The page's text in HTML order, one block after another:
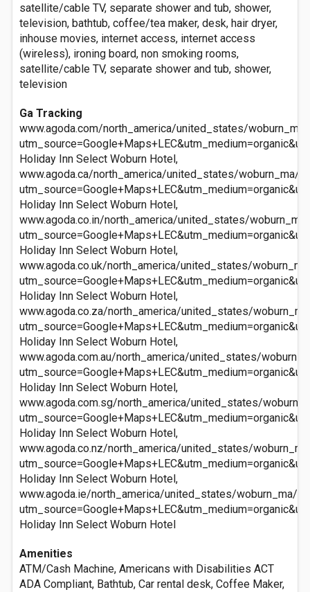
satellite/cable TV, separate shower and tub, shower,
television, bathtub, coffee/tea maker, desk, hair dryer,
inhouse movies, internet access, internet access
(wireless), ironing board, non smoking rooms,
satellite/cable TV, separate shower and tub, shower,
television
Ga Tracking
www.agoda.com/north_america/united_states/
Holiday Inn Select Woburn Hotel,
www.agoda.ca/north_america/united_states/woburn_ma/
Holiday Inn Select Woburn Hotel,
www.agoda.co.in/north_america/united_states/
Holiday Inn Select Woburn Hotel,
www.agoda.co.uk/north_america/united_states/
Holiday Inn Select Woburn Hotel,
www.agoda.co.za/north_america/united_states/
Holiday Inn Select Woburn Hotel,
www.agoda.com.au/north_america/united_states/
Holiday Inn Select Woburn Hotel,
www.agoda.com.sg/north_america/united_states/
Holiday Inn Select Woburn Hotel,
www.agoda.co.nz/north_america/united_states/
Holiday Inn Select Woburn Hotel,
www.agoda.ie/north_america/united_states/woburn_ma/
Holiday Inn Select Woburn Hotel
Amenities
ATM/Cash Machine, Americans with Disabilities ACT
ADA Compliant, Bathtub, Car rental desk, Coffee Maker,